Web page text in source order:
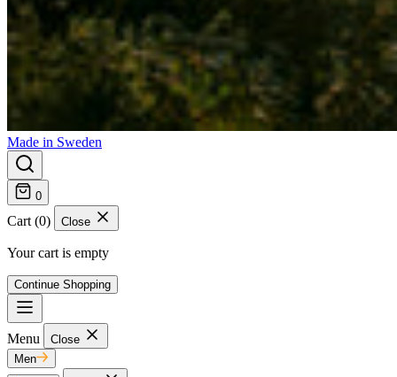
Made in Sweden
0
Cart (0) Close
Your cart is empty
Continue Shopping
Menu
Close
Men